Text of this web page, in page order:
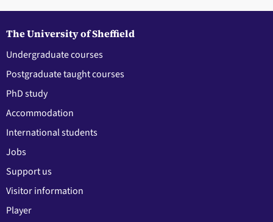
The University of Sheffield
Undergraduate courses
Postgraduate taught courses
PhD study
Accommodation
International students
Jobs
Support us
Visitor information
Player